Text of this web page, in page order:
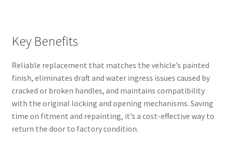
Key Benefits
Reliable replacement that matches the vehicle’s painted
finish, eliminates draft and water ingress issues caused by
cracked or broken handles, and maintains compatibility
with the original locking and opening mechanisms. Saving
time on fitment and repainting, it’s a cost-effective way to
return the door to factory condition.